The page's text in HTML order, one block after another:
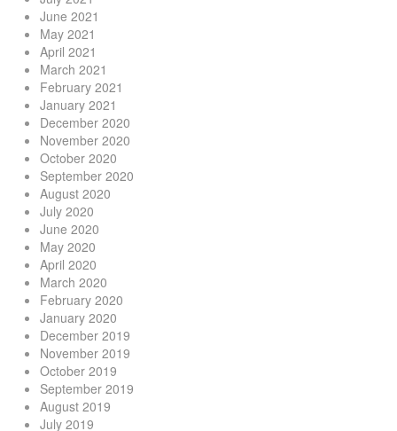
June 2021
May 2021
April 2021
March 2021
February 2021
January 2021
December 2020
November 2020
October 2020
September 2020
August 2020
July 2020
June 2020
May 2020
April 2020
March 2020
February 2020
January 2020
December 2019
November 2019
October 2019
September 2019
August 2019
July 2019